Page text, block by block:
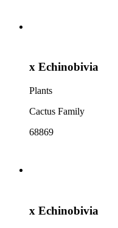
x Echinobivia
Plants
Cactus Family
68869
x Echinobivia